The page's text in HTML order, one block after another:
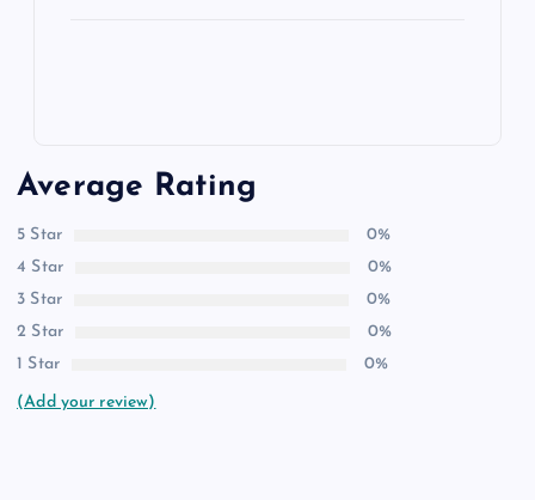
Average Rating
5 Star
0%
4 Star
0%
3 Star
0%
2 Star
0%
1 Star
0%
(Add your review)